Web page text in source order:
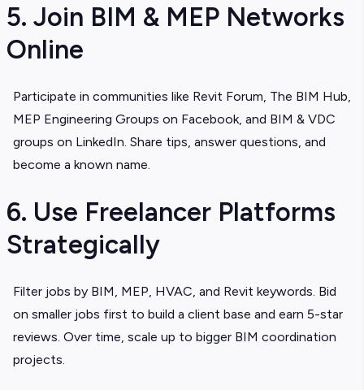
5. Join BIM & MEP Networks
Online
Participate in communities like Revit Forum, The BIM Hub,
MEP Engineering Groups on Facebook, and BIM & VDC
groups on LinkedIn. Share tips, answer questions, and
become a known name.
6. Use Freelancer Platforms
Strategically
Filter jobs by BIM, MEP, HVAC, and Revit keywords. Bid
on smaller jobs first to build a client base and earn 5-star
reviews. Over time, scale up to bigger BIM coordination
projects.